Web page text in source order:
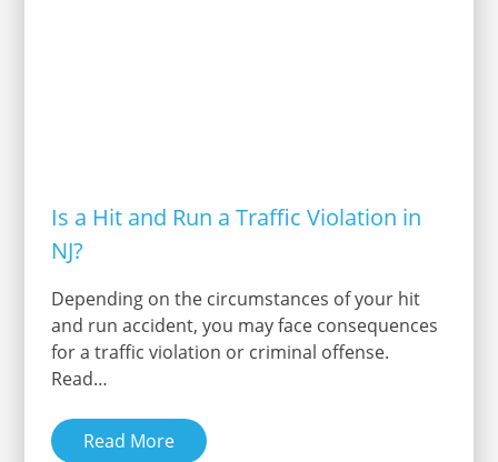
Is a Hit and Run a Traffic Violation in
NJ?
Depending on the circumstances of your hit
and run accident, you may face consequences
for a traffic violation or criminal offense.
Read…
Read More